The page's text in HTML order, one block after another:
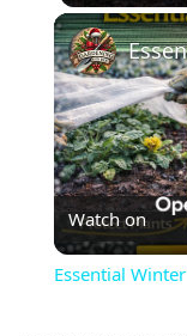
Watch on
Essential